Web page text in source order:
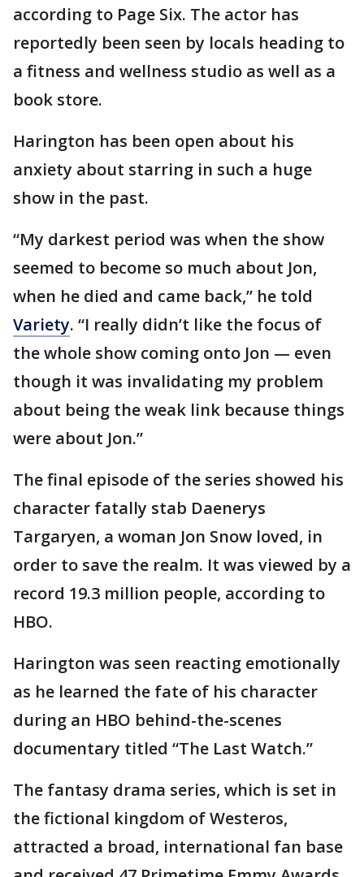
according to Page Six. The actor has
reportedly been seen by locals heading to
a fitness and wellness studio as well as a
book store.
Harington has been open about his
anxiety about starring in such a huge
show in the past.
“My darkest period was when the show
seemed to become so much about Jon,
when he died and came back,” he told
Variety. “I really didn’t like the focus of
the whole show coming onto Jon — even
though it was invalidating my problem
about being the weak link because things
were about Jon.”
The final episode of the series showed his
character fatally stab Daenerys
Targaryen, a woman Jon Snow loved, in
order to save the realm. It was viewed by a
record 19.3 million people, according to
HBO.
Harington was seen reacting emotionally
as he learned the fate of his character
during an HBO behind-the-scenes
documentary titled “The Last Watch.”
The fantasy drama series, which is set in
the fictional kingdom of Westeros,
attracted a broad, international fan base